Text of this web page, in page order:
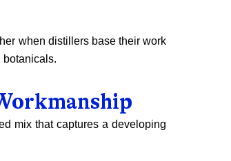
when distillers base their work
botanicals.
mix that captures a developing